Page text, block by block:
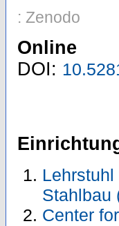
: Zenodo
Online
DOI:
Stahlbau
Center